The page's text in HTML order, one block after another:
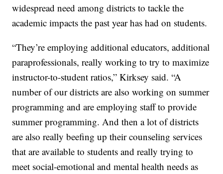
widespread need among districts to tackle the
academic impacts the past year has had on students.
“They’re employing additional educators, additional
paraprofessionals, really working to try to maximize
instructor-to-student ratios,” Kirksey said. “A
number of our districts are also working on summer
programming and are employing staff to provide
summer programming. And then a lot of districts
are also really beefing up their counseling services
that are available to students and really trying to
meet social-emotional and mental health needs as